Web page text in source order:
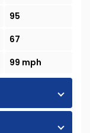
95
67
99 mph